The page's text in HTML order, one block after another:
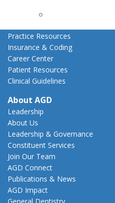
Practice
Practice Resources
Insurance & Coding
Career Center
Patient Resources
Clinical Guidelines
About AGD
Leadership
About Us
Leadership & Governance
Constituent Services
Join Our Team
AGD Connect
Publications & News
AGD Impact